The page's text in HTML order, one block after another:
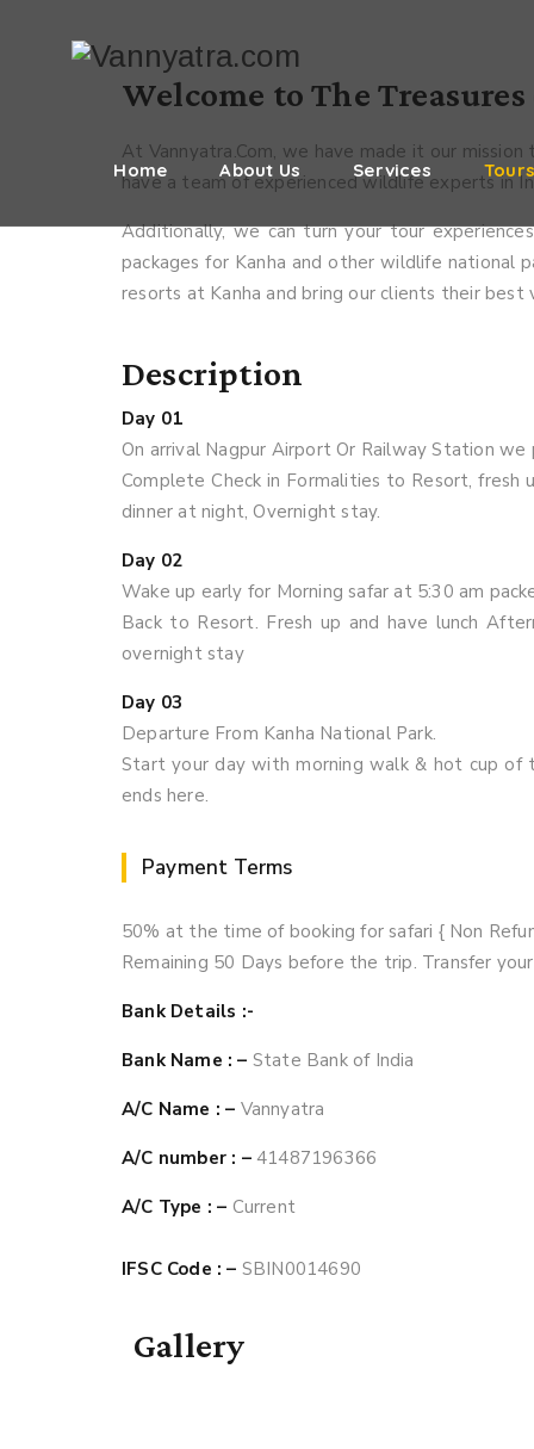
Home About Us Services Tours
Welcome to The
At Vannyatra.Com, we have made it our
have a team of experienced wildlife experts in
Additionally, we can turn your tour
packages for Kanha and other wildlife national
resorts at Kanha and bring our clients their best
Description
Day 01
On arrival Nagpur Airport Or Railway Station
Complete Check in Formalities to Resort, fresh
dinner at night, Overnight stay.
Day 02
Wake up early for Morning safar at 5:30 am
Back to Resort. Fresh up and have lunch
overnight stay
Day 03
Departure From Kanha National Park.
Start your day with morning walk & hot cup of
ends here.
Payment Terms
50% at the time of booking for safari { Non
Remaining 50 Days before the trip. Transfer
Bank Details :-
Bank Name : – State Bank of India
A/C Name : – Vannyatra
A/C number : –41487196366
A/C Type : – Current
IFSC Code : – SBIN0014690
Gallery